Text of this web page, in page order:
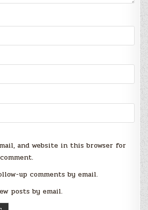
and website in this browser for
up comments by email.
posts by email.